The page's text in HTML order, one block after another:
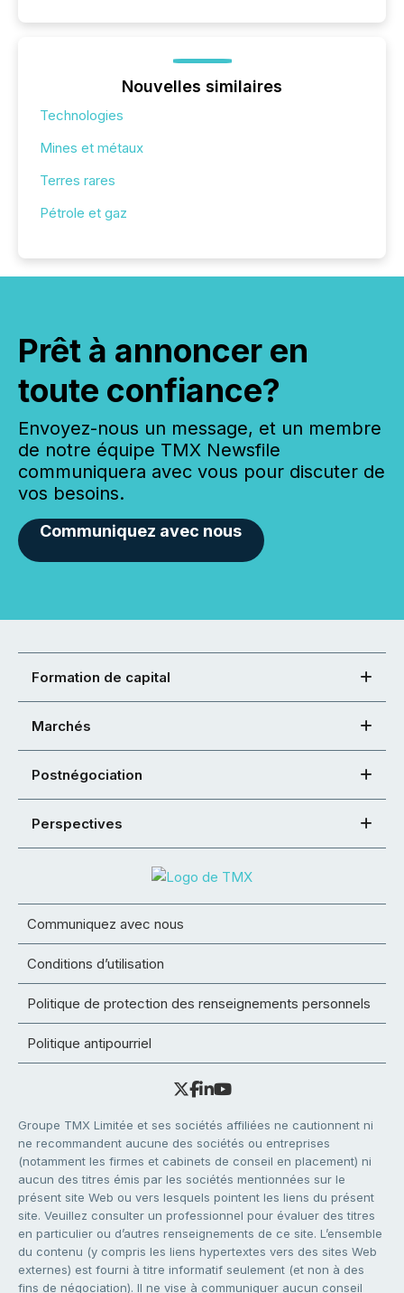
Nouvelles similaires
Technologies
Mines et métaux
Terres rares
Pétrole et gaz
Prêt à annoncer en
toute confiance?
Envoyez-nous un message, et un membre
de notre équipe TMX Newsfile
communiquera avec vous pour discuter de
vos besoins.
Communiquez avec nous
Formation de capital
Marchés
Postnégociation
Perspectives
Communiquez avec nous
Conditions d’utilisation
Politique de protection des renseignements personnels
Politique antipourriel
Groupe TMX Limitée et ses sociétés affiliées ne cautionnent ni
ne recommandent aucune des sociétés ou entreprises
(notamment les firmes et cabinets de conseil en placement) ni
aucun des titres émis par les sociétés mentionnées sur le
présent site Web ou vers lesquels pointent les liens du présent
site. Veuillez consulter un professionnel pour évaluer des titres
en particulier ou d’autres renseignements de ce site. L’ensemble
du contenu (y compris les liens hypertextes vers des sites Web
externes) est fourni à titre informatif seulement (et non à des
fins de négociation). Il ne vise à communiquer aucun conseil